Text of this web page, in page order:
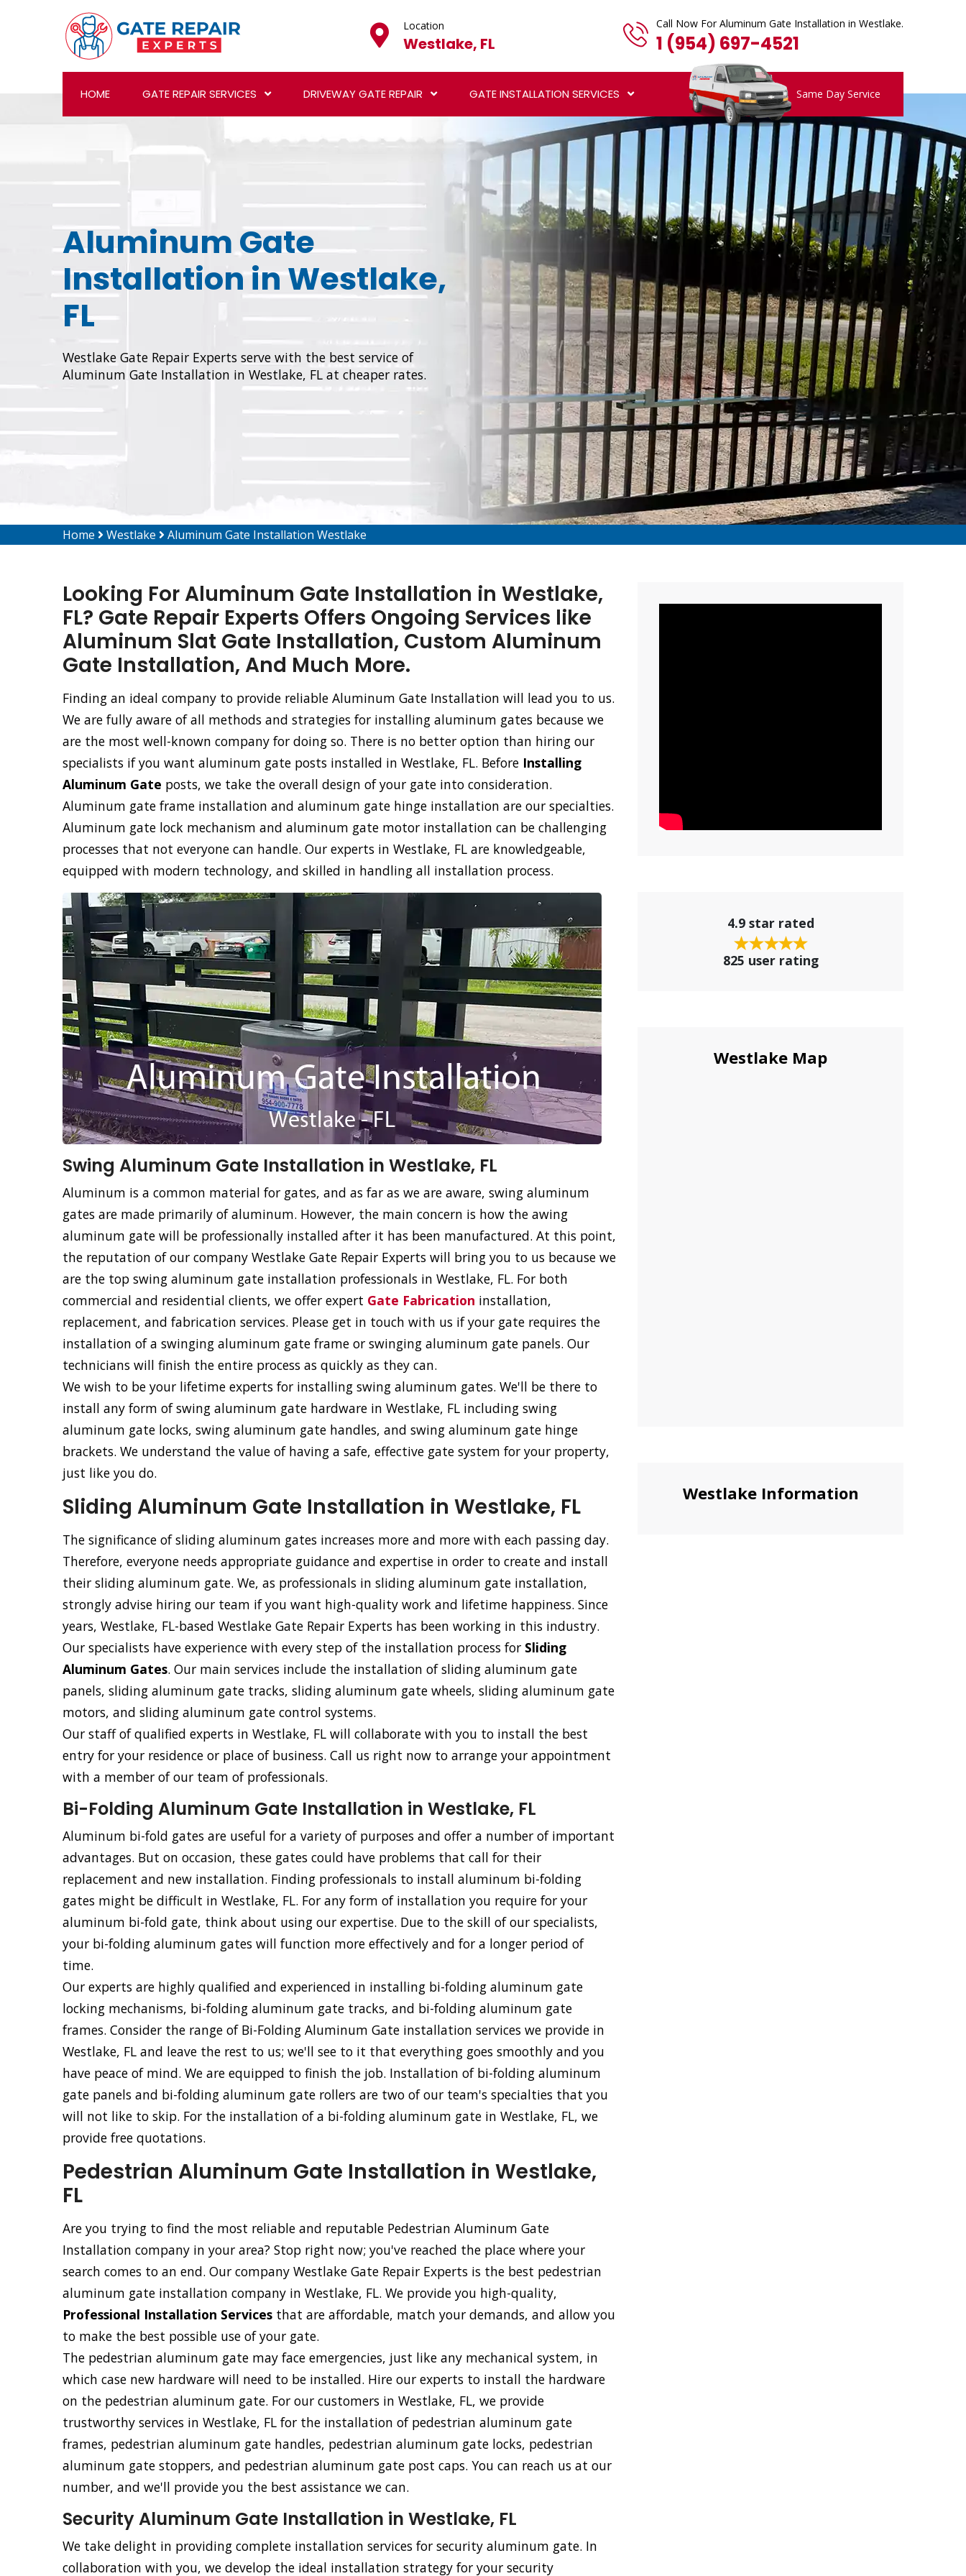
Location
Westlake, FL
Call Now For Aluminum Gate Installation in Westlake.
1 (954) 697-4521
HOME GATE REPAIR SERVICES DRIVEWAY GATE REPAIR GATE INSTALLATION SERVICES Same Day Service
Aluminum Gate
Installation in Westlake,
FL
Westlake Gate Repair Experts serve with the best service of
Aluminum Gate Installation in Westlake, FL at cheaper rates.
Home Westlake Aluminum Gate Installation Westlake
Looking For Aluminum Gate Installation in Westlake,
FL? Gate Repair Experts Offers Ongoing Services like
Aluminum Slat Gate Installation, Custom Aluminum
Gate Installation, And Much More.
Finding an ideal company to provide reliable Aluminum Gate Installation will lead you to us.
We are fully aware of all methods and strategies for installing aluminum gates because we
are the most well-known company for doing so. There is no better option than hiring our
specialists if you want aluminum gate posts installed in Westlake, FL. Before Installing
Aluminum Gate posts, we take the overall design of your gate into consideration.
Aluminum gate frame installation and aluminum gate hinge installation are our specialties.
Aluminum gate lock mechanism and aluminum gate motor installation can be challenging
processes that not everyone can handle. Our experts in Westlake, FL are knowledgeable,
equipped with modern technology, and skilled in handling all installation process.
Swing Aluminum Gate Installation in Westlake, FL
Aluminum is a common material for gates, and as far as we are aware, swing aluminum
gates are made primarily of aluminum. However, the main concern is how the awing
aluminum gate will be professionally installed after it has been manufactured. At this point,
the reputation of our company Westlake Gate Repair Experts will bring you to us because we
are the top swing aluminum gate installation professionals in Westlake, FL. For both
commercial and residential clients, we offer expert Gate Fabrication installation,
replacement, and fabrication services. Please get in touch with us if your gate requires the
installation of a swinging aluminum gate frame or swinging aluminum gate panels. Our
technicians will finish the entire process as quickly as they can.
We wish to be your lifetime experts for installing swing aluminum gates. We'll be there to
install any form of swing aluminum gate hardware in Westlake, FL including swing
aluminum gate locks, swing aluminum gate handles, and swing aluminum gate hinge
brackets. We understand the value of having a safe, effective gate system for your property,
just like you do.
Sliding Aluminum Gate Installation in Westlake, FL
The significance of sliding aluminum gates increases more and more with each passing day.
Therefore, everyone needs appropriate guidance and expertise in order to create and install
their sliding aluminum gate. We, as professionals in sliding aluminum gate installation,
strongly advise hiring our team if you want high-quality work and lifetime happiness. Since
years, Westlake, FL-based Westlake Gate Repair Experts has been working in this industry.
Our specialists have experience with every step of the installation process for Sliding
Aluminum Gates. Our main services include the installation of sliding aluminum gate
panels, sliding aluminum gate tracks, sliding aluminum gate wheels, sliding aluminum gate
motors, and sliding aluminum gate control systems.
Our staff of qualified experts in Westlake, FL will collaborate with you to install the best
entry for your residence or place of business. Call us right now to arrange your appointment
with a member of our team of professionals.
Bi-Folding Aluminum Gate Installation in Westlake, FL
Aluminum bi-fold gates are useful for a variety of purposes and offer a number of important
advantages. But on occasion, these gates could have problems that call for their
replacement and new installation. Finding professionals to install aluminum bi-folding
gates might be difficult in Westlake, FL. For any form of installation you require for your
aluminum bi-fold gate, think about using our expertise. Due to the skill of our specialists,
your bi-folding aluminum gates will function more effectively and for a longer period of
time.
Our experts are highly qualified and experienced in installing bi-folding aluminum gate
locking mechanisms, bi-folding aluminum gate tracks, and bi-folding aluminum gate
frames. Consider the range of Bi-Folding Aluminum Gate installation services we provide in
Westlake, FL and leave the rest to us; we'll see to it that everything goes smoothly and you
have peace of mind. We are equipped to finish the job. Installation of bi-folding aluminum
gate panels and bi-folding aluminum gate rollers are two of our team's specialties that you
will not like to skip. For the installation of a bi-folding aluminum gate in Westlake, FL, we
provide free quotations.
Pedestrian Aluminum Gate Installation in Westlake,
FL
Are you trying to find the most reliable and reputable Pedestrian Aluminum Gate
Installation company in your area? Stop right now; you've reached the place where your
search comes to an end. Our company Westlake Gate Repair Experts is the best pedestrian
aluminum gate installation company in Westlake, FL. We provide you high-quality,
Professional Installation Services that are affordable, match your demands, and allow you
to make the best possible use of your gate.
The pedestrian aluminum gate may face emergencies, just like any mechanical system, in
which case new hardware will need to be installed. Hire our experts to install the hardware
on the pedestrian aluminum gate. For our customers in Westlake, FL, we provide
trustworthy services in Westlake, FL for the installation of pedestrian aluminum gate
frames, pedestrian aluminum gate handles, pedestrian aluminum gate locks, pedestrian
aluminum gate stoppers, and pedestrian aluminum gate post caps. You can reach us at our
number, and we'll provide you the best assistance we can.
Security Aluminum Gate Installation in Westlake, FL
We take delight in providing complete installation services for security aluminum gate. In
collaboration with you, we develop the ideal installation strategy for your security
4.9 star rated
825 user rating
Westlake Map
Westlake Information